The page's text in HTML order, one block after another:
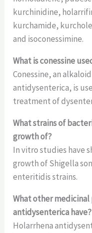
kurchinidine,
kurchamide,
and isoconessimine.
What is conessine
Conessine, an
antidysenterica, is
treatment of
What strains of
growth of?
In vitro studies have
growth of Shigella
enteritidis strains.
What other
antidysenterica have?
Holarrhena